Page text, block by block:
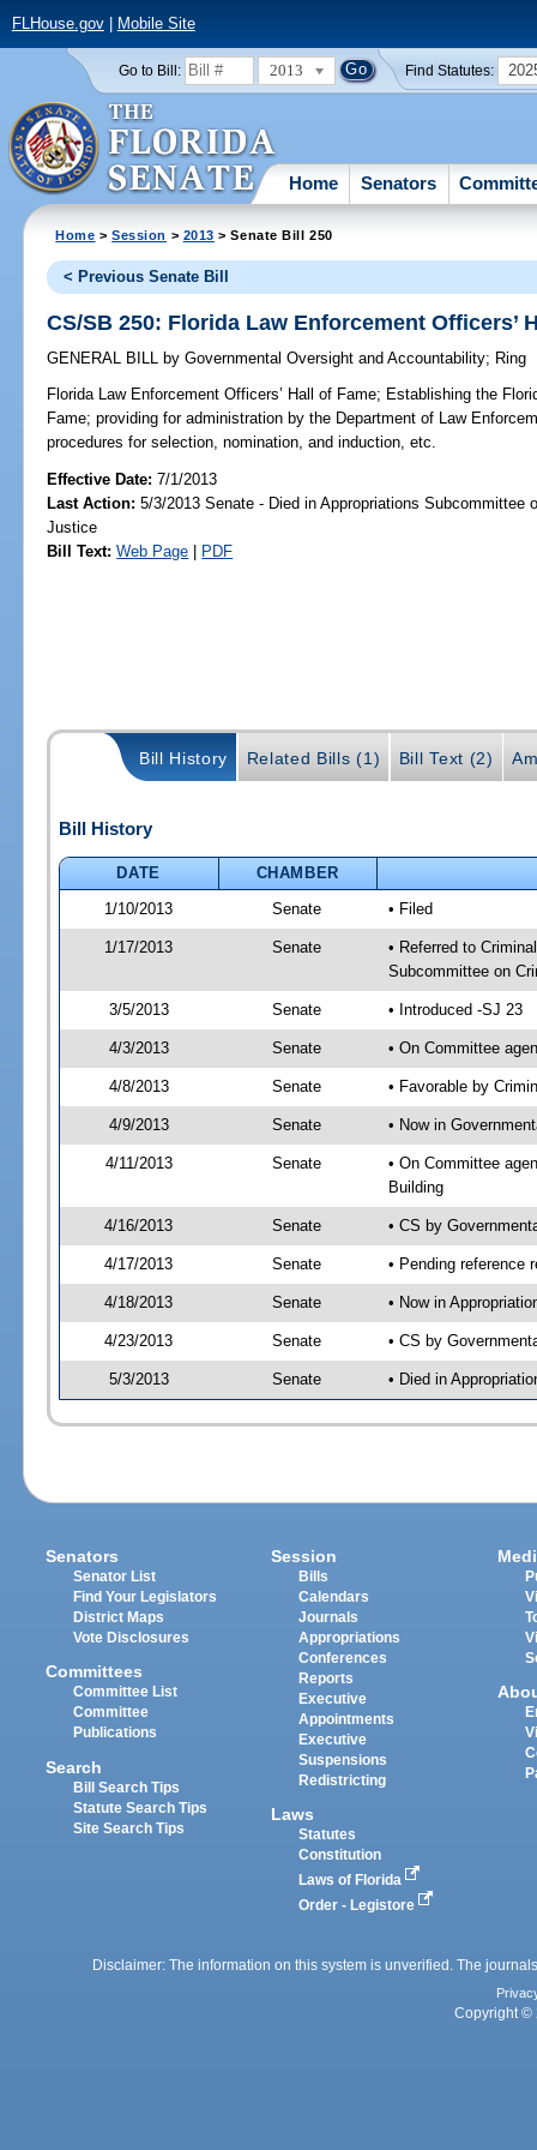
FLHouse.gov| Mobile Site
Go to Bill: 2013 Find Statutes:
Home Senators
Home >Session > 2013 > Senate Bill 250
< Previous Senate Bill
CS/SB 250: Florida Law Enforcement Officers’
GENERAL BILL by Governmental Oversight and Accountability; Ring
Florida Law Enforcement Officers’ Hall of Fame; Establishing the
Fame; providing for administration by the Department of Law
procedures for selection, nomination, and induction, etc.
Effective Date:7/1/2013
Last Action: 5/3/2013 Senate - Died in Appropriations Subcommittee
Justice
Bill Text: Web Page | PDF
Bill History Related Bills (1) Bill Text (2)
Bill History
DATE
CHAMBER
1/10/2013
Senate • Filed
1/17/2013 Senate
• Referred to
Subcommittee on
3/5/2013 Senate • Introduced -SJ 23
4/3/2013 Senate • On Committee
4/8/2013 Senate • Favorable by
4/9/2013 Senate • Now in
4/11/2013 Senate
• On Committee
Building
4/16/2013 Senate • CS by
4/17/2013 Senate • Pending reference
4/18/2013 Senate • Now in
4/23/2013 Senate • CS by
5/3/2013 Senate • Died in
Senators
Senator List
Find Your Legislators
District Maps
Vote Disclosures
Committees
Committee List
Committee
Publications
Search
Bill Search Tips
Statute Search Tips
Site Search Tips
Session
Bills
Calendars
Journals
Appropriations
Conferences
Reports
Executive
Appointments
Executive
Suspensions
Redistricting
Laws
Statutes
Constitution
Laws of Florida
Order - Legistore
Disclaimer: The information on this system is unverified. The
Copyright ©